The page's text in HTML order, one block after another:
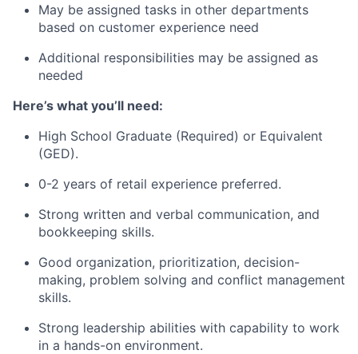
May be assigned tasks in other departments
based on customer experience need
Additional responsibilities may be assigned as
needed
Here’s what you’ll need:
High School Graduate (Required) or Equivalent
(GED).
0-2 years of retail experience preferred.
Strong written and verbal communication, and
bookkeeping skills.
Good organization, prioritization, decision-
making, problem solving and conflict management
skills.
Strong leadership abilities with capability to work
in a hands-on environment.